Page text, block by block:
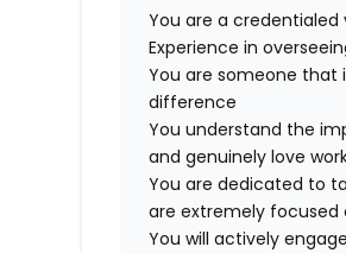
You are a
Experience in
You are someone that
difference
You understand the
and genuinely love
You are dedicated to
are extremely focused
You will actively